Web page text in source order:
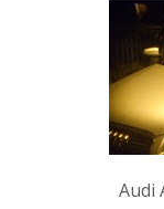
Audi